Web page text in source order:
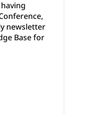
newsletter
Base for